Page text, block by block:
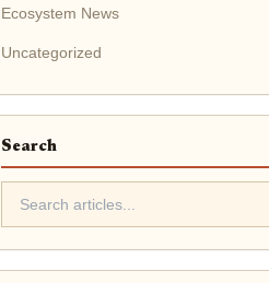
Ecosystem News
Uncategorized
Search